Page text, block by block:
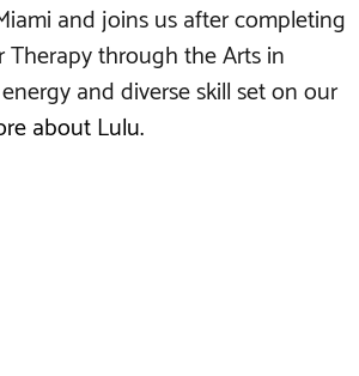
and joins us after completing
through the Arts in
and diverse skill set on our
about Lulu.